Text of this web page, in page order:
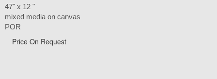
47" x 12 "
mixed media on canvas
POR
Price On Request